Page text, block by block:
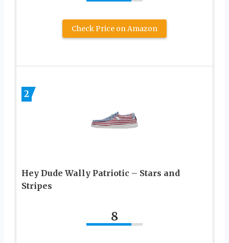
Check Price on Amazon
2
Hey Dude Wally Patriotic – Stars and
Stripes
8